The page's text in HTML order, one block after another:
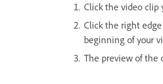
Click the video clip
Click the right
beginning of your
The preview of